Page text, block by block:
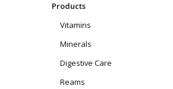
Products
Vitamins
Minerals
Digestive Care
Reams